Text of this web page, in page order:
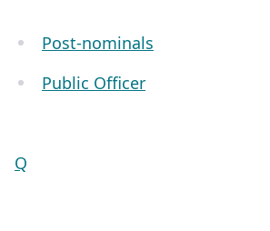
Post-nominals
Public Officer
Q